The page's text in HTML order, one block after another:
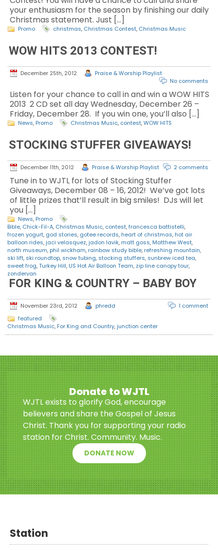
your enthusiasm for the season by finishing our daily
Christmas statement. Just […]
Promo christmas, Christmas Contest, Christmas Music
WOW HITS 2013 CONTEST!
December 25th, 2012
Praise & Worship Playlist
No comments
Listen for your chance to call in and win a WOW HITS
2013 2 CD set all day Wednesday, December 26 –
Friday, December 28. If you win one, you’ll also […]
News, Promo Christmas Music, contest,WOW HITS
STOCKING STUFFER GIVEAWAYS!
December 11th, 2012 Praise & Worship Playlist 2 comments
Tune in to WJTL for lots of Stocking Stuffer
Giveaways, December 08 – 16, 2012! We’ve got lots
of little prizes that’ll result in big smiles! DJs will let
you […]
News, Promo
Bible, Chick-Fil-A, Christmas Music, contest,francesca battistelli,
frozen yogurt, god stories, gotee records, heart of christmas, hot air
balloon rides,jaci velasquez,jadon lavik, matt goss, Matthew West,
north museum, phil wickham, rainbow study bible, refreshing mountain,
ski lift, ski roundtop, snow tubing, stocking stuffers, sunbrew iced tea,
sweet frog,Turkey Hill, US Hot Air Balloon Team, zip line canopy tour,
zondervan
FOR KING & COUNTRY – BABY BOY
November 23rd, 2012 phredd
1 comment
featured
Christmas Music, For King and Country,junction center
Donate to WJTL
WJTL exists to glorify God, encourage
believers and share the Gospel of Jesus
Christ. Thank you for supporting your radio
station for Christ. Community. Music.
DONATE NOW
Station